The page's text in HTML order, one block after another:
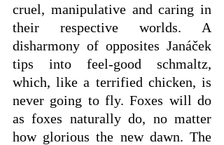
cruel, manipulative and caring in
their respective worlds. A
disharmony of opposites Janáček
tips into feel-good schmaltz,
which, like a terrified chicken, is
never going to fly. Foxes will do
as foxes naturally do, no matter
how glorious the new dawn. The